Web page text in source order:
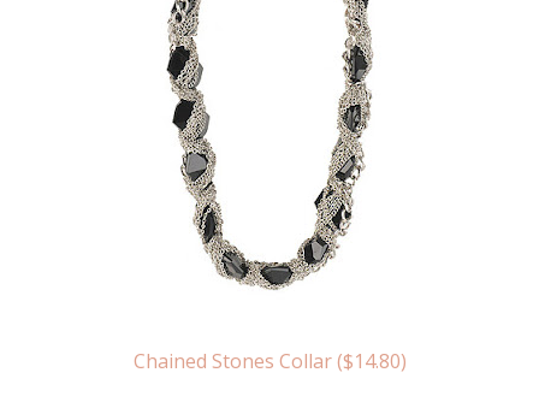
Chained Stones Collar ($14.80)